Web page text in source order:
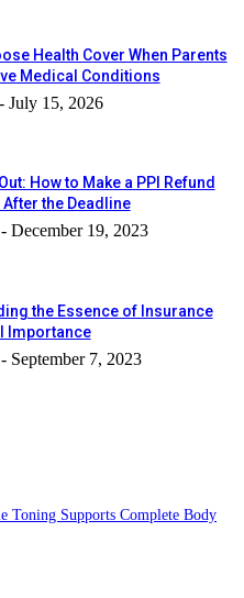
Health Cover When Parents
Medical Conditions
- July 15, 2026
How to Make a PPI Refund
After the Deadline
- December 19, 2023
the Essence of Insurance
Importance
- September 7, 2023
Toning Supports Complete Body